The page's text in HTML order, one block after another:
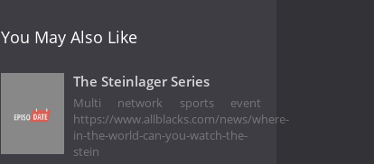
You May Also Like
The Steinlager Series
Multi network sports event
https://www.allblacks.com/news/where-
in-the-world-can-you-watch-the-
stein